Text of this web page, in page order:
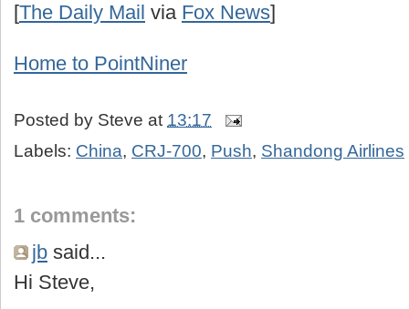
[The Daily Mail via Fox News]
Home to PointNiner
Posted by Steve at 13:17
Labels: China, CRJ-700, Push, Shandong Airlines
1 comments:
jb said...
Hi Steve,